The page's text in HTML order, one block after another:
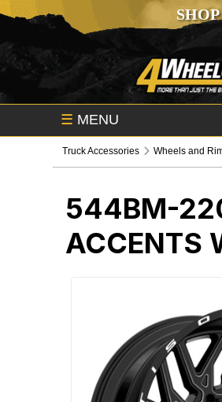
☰ MENU
Truck Accessories Wheels and
544BM-
ACCENTS